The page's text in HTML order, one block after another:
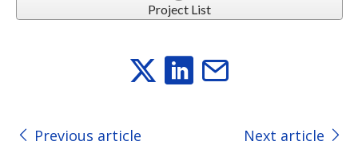
Project List
Previous article Next article